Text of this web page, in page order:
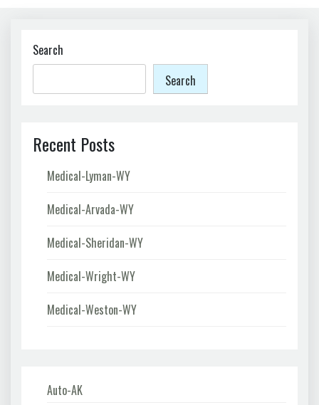
Search
Search
Recent Posts
Medical-Lyman-WY
Medical-Arvada-WY
Medical-Sheridan-WY
Medical-Wright-WY
Medical-Weston-WY
Auto-AK